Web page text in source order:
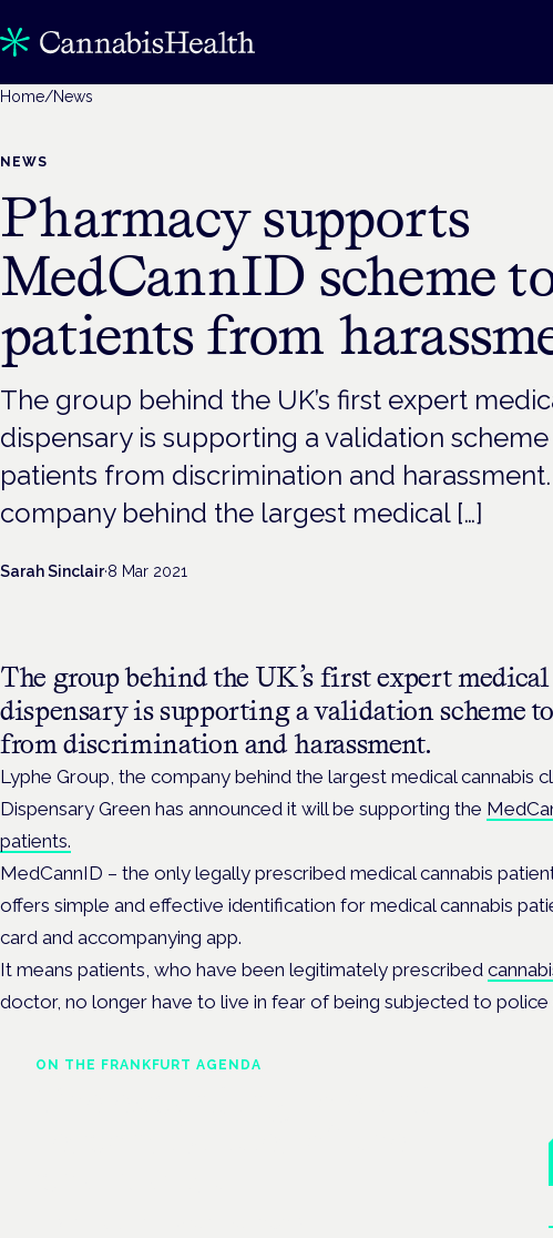
Home/News
NEWS
Pharmacy supports
MedCannID scheme
patients from
The group behind the UK’s first expert
dispensary is supporting a validation
patients from discrimination and
company behind the largest medical […]
Sarah Sinclair·8 Mar 2021
The group behind the UK’s first expert
dispensary is supporting a validation scheme
from discrimination and harassment.
Lyphe Group, the company behind the largest medical cannabis
Dispensary Green has announced it will be supporting the
patients.
MedCannID – the only legally prescribed medical cannabis
offers simple and effective identification for medical cannabis
card and accompanying app.
It means patients, who have been legitimately prescribed
doctor, no longer have to live in fear of being subjected to police
ON THE FRANKFURT AGENDA